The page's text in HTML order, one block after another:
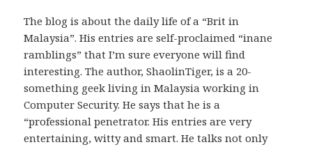
The blog is about the daily life of a “Brit in
Malaysia”. His entries are self-proclaimed “inane
ramblings” that I’m sure everyone will find
interesting. The author, ShaolinTiger, is a 20-
something geek living in Malaysia working in
Computer Security. He says that he is a
“professional penetrator. His entries are very
entertaining, witty and smart. He talks not only